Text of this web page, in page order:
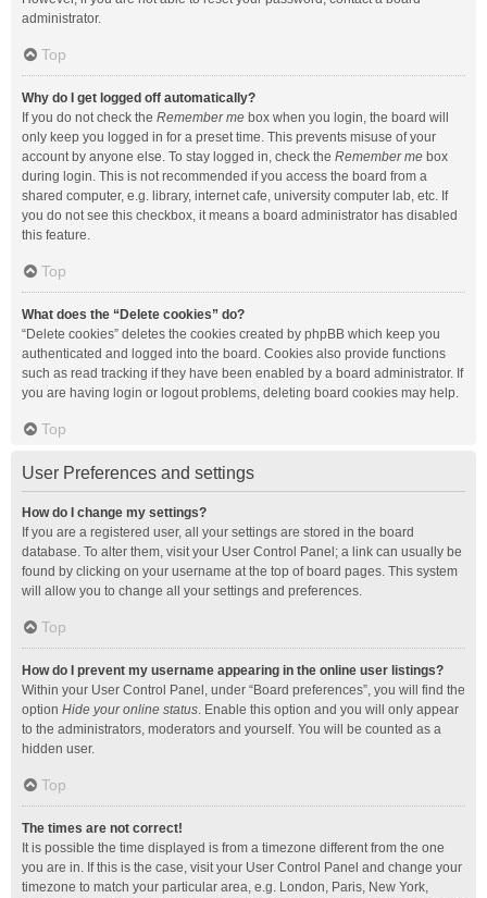
administrator.
Top
Why do I get logged off automatically?
If you do not check the Remember me box when you login, the board will
only keep you logged in for a preset time. This prevents misuse of your
account by anyone else. To stay logged in, check the Remember me box
during login. This is not recommended if you access the board from a
shared computer, e.g. library, internet cafe, university computer lab, etc. If
you do not see this checkbox, it means a board administrator has disabled
this feature.
Top
What does the “Delete cookies” do?
“Delete cookies” deletes the cookies created by phpBB which keep you
authenticated and logged into the board. Cookies also provide functions
such as read tracking if they have been enabled by a board administrator. If
you are having login or logout problems, deleting board cookies may help.
Top
User Preferences and settings
How do I change my settings?
If you are a registered user, all your settings are stored in the board
database. To alter them, visit your User Control Panel; a link can usually be
found by clicking on your username at the top of board pages. This system
will allow you to change all your settings and preferences.
Top
How do I prevent my username appearing in the online user listings?
Within your User Control Panel, under “Board preferences”, you will find the
option Hide your online status. Enable this option and you will only appear
to the administrators, moderators and yourself. You will be counted as a
hidden user.
Top
The times are not correct!
It is possible the time displayed is from a timezone different from the one
you are in. If this is the case, visit your User Control Panel and change your
timezone to match your particular area, e.g. London, Paris, New York,